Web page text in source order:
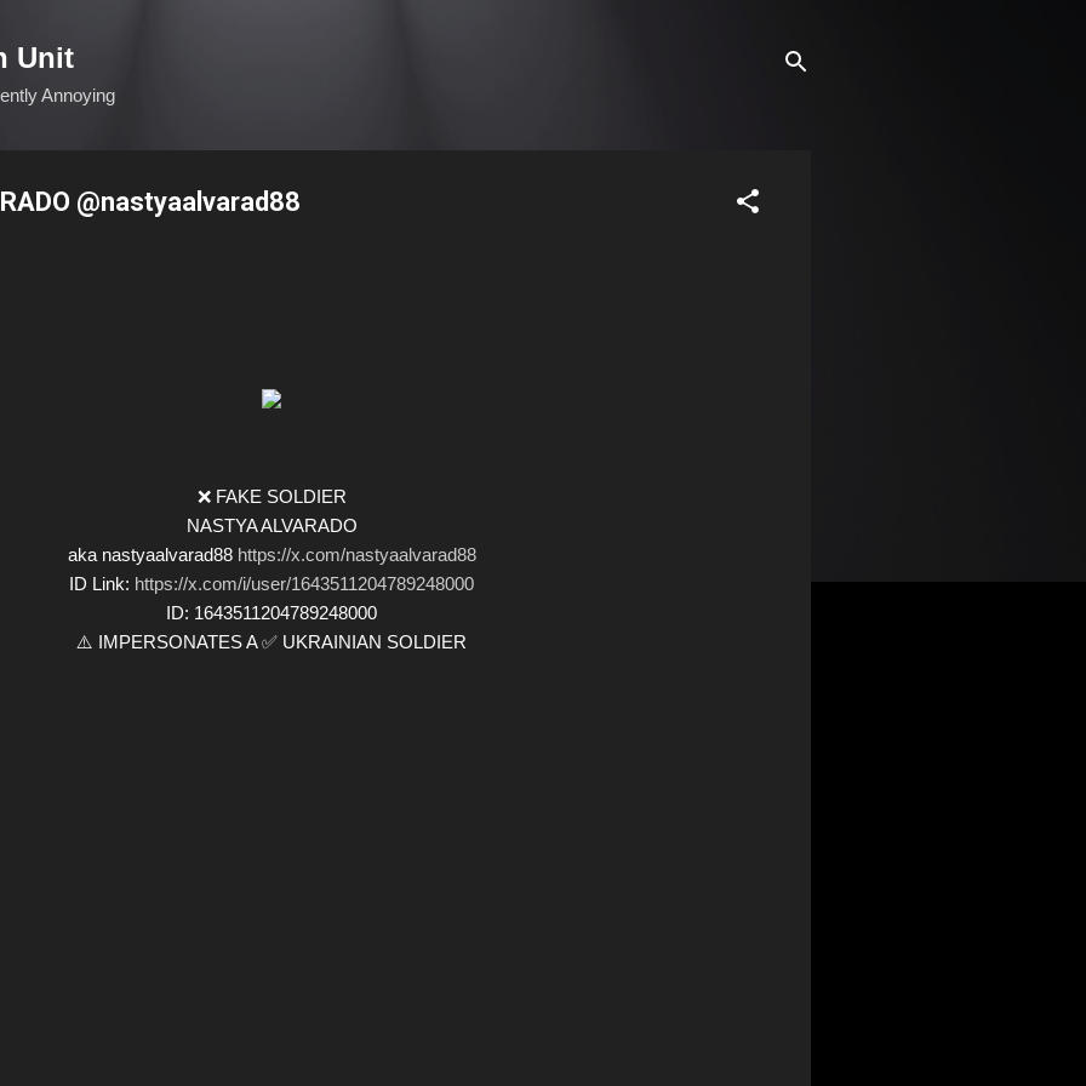
Unit
Annoying
@nastyaalvarad88
❌ FAKE SOLDIER
NASTYA ALVARADO
aka nastyaalvarad88 https://x.com/nastyaalvarad88
ID Link: https://x.com/i/user/1643511204789248000
ID: 1643511204789248000
⚠️ IMPERSONATES A ✅ UKRAINIAN SOLDIER